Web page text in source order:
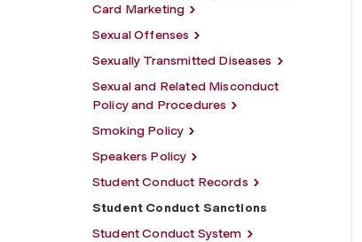
Card Marketing
Sexual Offenses
Sexually Transmitted Diseases
Sexual and Related Misconduct
Policy and Procedures
Smoking Policy
Speakers Policy
Student Conduct Records
Student Conduct Sanctions
Student Conduct System